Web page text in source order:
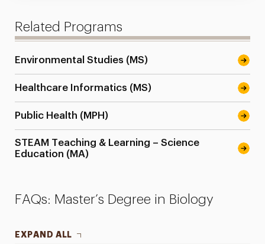
Related Programs
Environmental Studies (MS)
Healthcare Informatics (MS)
Public Health (MPH)
STEAM Teaching & Learning – Science
Education (MA)
FAQs: Master’s Degree in Biology
EXPAND ALL